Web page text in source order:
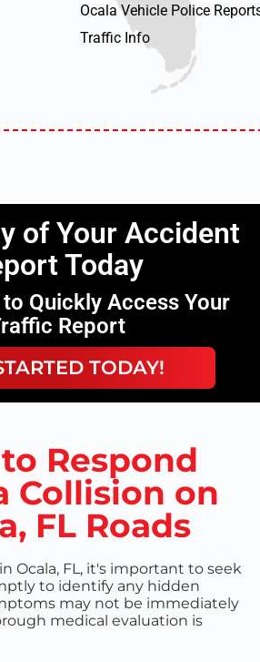
Ocala Vehicle Police
Traffic Info
of Your Accident
Today
Quickly Access Your
Report
TODAY!
Respond
Collision on
FL Roads
Ocala, FL, it's important to seek
to identify any hidden
may not be immediately
medical evaluation is